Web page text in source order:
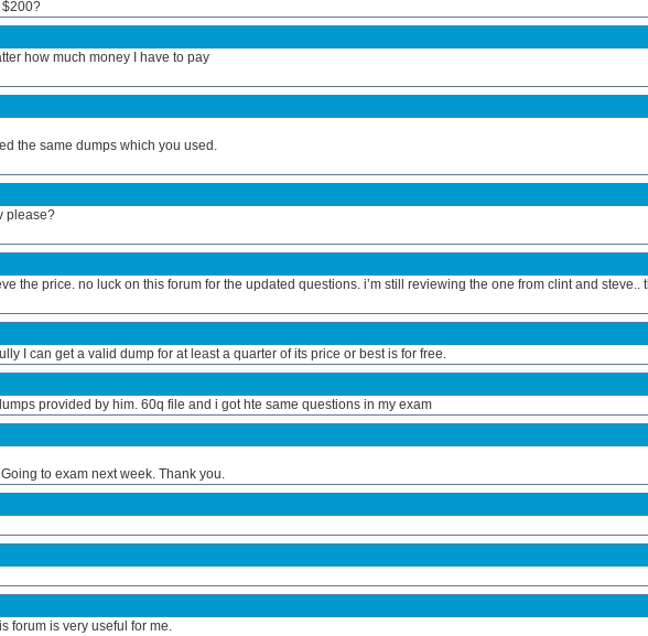
$200?
how much money I have to pay
the same dumps which you used.
please?
the price. no luck on this forum for the updated questions. i’m still reviewing the one from clint and steve..
I can get a valid dump for at least a quarter of its price or best is for free.
provided by him. 60q file and i got hte same questions in my exam
to exam next week. Thank you.
forum is very useful for me.